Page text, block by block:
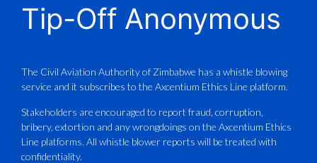
Aviation Training Academy of
Zimbabwe (ATAZ): An ICAO TRAINAIR
Compliant Training
ATAZ conducted a Fire Fighting course
for Fastjet and Catercraft personnel.
Tip-Off Anonymous
The Civil Aviation Authority of Zimbabwe has a whistle blowing
service and it subscribes to the Axcentium Ethics Line platform.
Stakeholders are encouraged to report fraud, corruption,
bribery, extortion and any wrongdoings on the Axcentium Ethics
Line platforms. All whistle blower reports will be treated with
confidentiality.